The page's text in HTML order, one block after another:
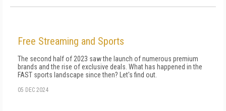
Free Streaming and Sports
The second half of 2023 saw the launch of numerous premium
brands and the rise of exclusive deals. What has happened in the
FAST sports landscape since then? Let's find out.
05 DEC 2024